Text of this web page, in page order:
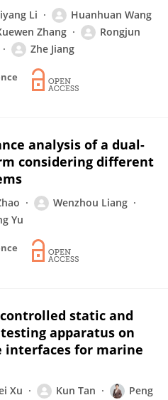
Li
Huanhuan Wang
Zhang
Rongjun
Zhe Jiang
analysis of a dual-
considering different
Wenzhou Liang
Yu
static and
apparatus on
for marine
Xu Kun Tan
Peng